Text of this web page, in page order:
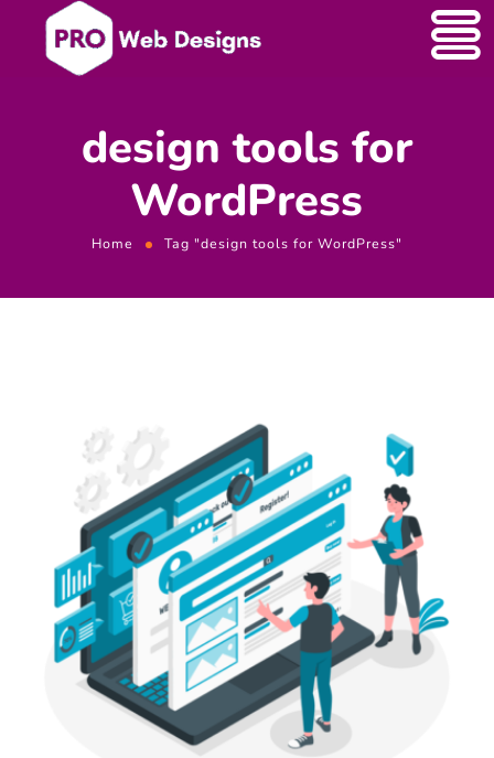
design tools for
WordPress
Home Tag "design tools for WordPress"